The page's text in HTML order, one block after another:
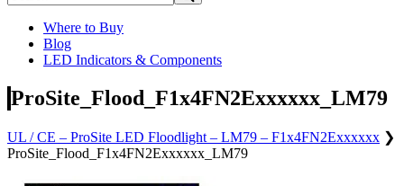
Where to Buy
Blog
LED Indicators & Components
ProSite_Flood_F1x4FN2Exxxxxx_LM79
UL / CE – ProSite LED Floodlight – LM79 – F1x4FN2Exxxxxx ❯
ProSite_Flood_F1x4FN2Exxxxxx_LM79